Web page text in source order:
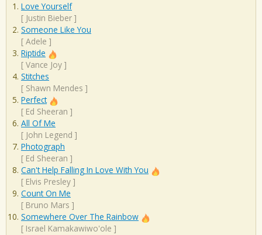
Love Yourself
[ Justin Bieber ]
Someone Like You
[ Adele ]
Riptide
[ Vance Joy ]
Stitches
[ Shawn Mendes ]
Perfect
[ Ed Sheeran ]
All Of Me
[ John Legend ]
Photograph
[ Ed Sheeran ]
Can't Help Falling In Love With You
[ Elvis Presley ]
Count On Me
[ Bruno Mars ]
Somewhere Over The Rainbow
[ Israel Kamakawiwo'ole ]